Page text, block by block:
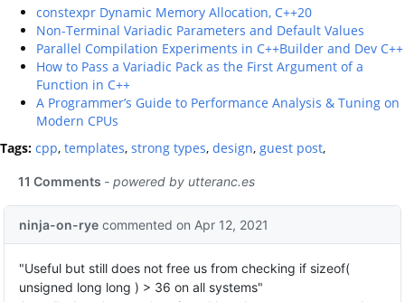
constexpr Dynamic Memory Allocation, C++20
Non-Terminal Variadic Parameters and Default Values
Parallel Compilation Experiments in C++Builder and Dev C++
How to Pass a Variadic Pack as the First Argument of a
Function in C++
A Programmer’s Guide to Performance Analysis & Tuning on
Modern CPUs
Tags: cpp, templates, strong types, design, guest post,